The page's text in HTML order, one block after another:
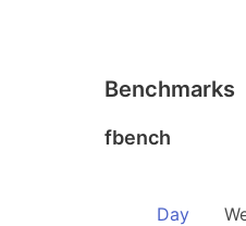
Benchmarks
fbench
Day